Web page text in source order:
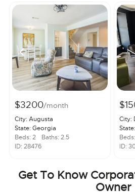
$3200/month
City: Augusta
State: Georgia
Beds: 2
Baths: 2.5
ID: 28476
City:
ID:
Get To Know
Owner